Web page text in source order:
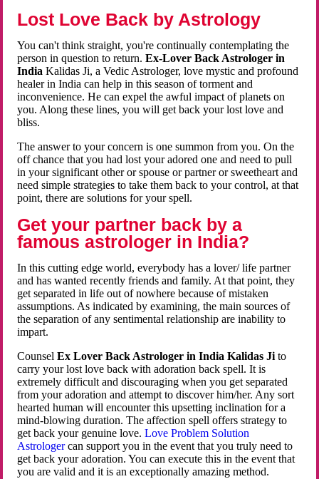
Lost Love Back by Astrology
You can't think straight, you're continually contemplating the
person in question to return.Ex-Lover Back Astrologer in
India Kalidas Ji, a Vedic Astrologer, love mystic and profound
healer in India can help in this season of torment and
inconvenience. He can expel the awful impact of planets on
you. Along these lines, you will get back your lost love and
bliss.
The answer to your concern is one summon from you. On the
off chance that you had lost your adored one and need to pull
in your significant other or spouse or partner or sweetheart and
need simple strategies to take them back to your control, at that
point, there are solutions for your spell.
Get your partner back by a
famous astrologer in India?
In this cutting edge world, everybody has a lover/ life partner
and has wanted recently friends and family. At that point, they
get separated in life out of nowhere because of mistaken
assumptions. As indicated by examining, the main sources of
the separation of any sentimental relationship are inability to
impart.
CounselEx Lover Back Astrologer in India Kalidas Ji to
carry your lost love back with adoration back spell. It is
extremely difficult and discouraging when you get separated
from your adoration and attempt to discover him/her. Any sort
hearted human will encounter this upsetting inclination for a
mind-blowing duration. The affection spell offers strategy to
get back your genuine love.Love Problem Solution
Astrologercan support you in the event that you truly need to
get back your adoration. You can execute this in the event that
you are valid and it is an exceptionally amazing method.